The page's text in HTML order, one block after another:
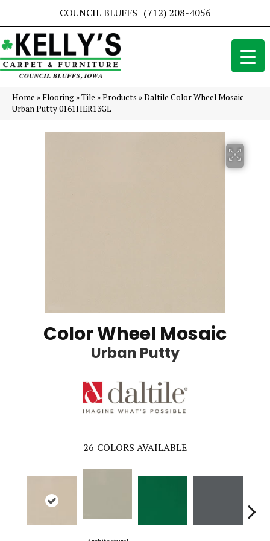
COUNCIL BLUFFS (712) 208-4056
Home »Flooring »Tile »Products »Daltile Color Wheel Mosaic
Urban Putty 0161HER13GL
Color Wheel Mosaic
Urban Putty
26 COLORS AVAILABLE